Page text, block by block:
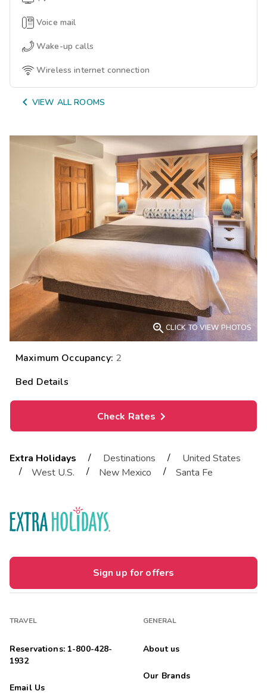
Voice mail
Wake-up calls
Wireless internet connection
 VIEW ALL ROOMS
CLICK TO VIEW PHOTOS
Maximum Occupancy: 2
Bed Details
Check Rates
Extra Holidays / Destinations /
United States
/
West U.S. / New Mexico / Santa Fe
Sign up for offers
TRAVEL
Reservations: 1-800-428-
1932
Email Us
GENERAL
About us
Our Brands